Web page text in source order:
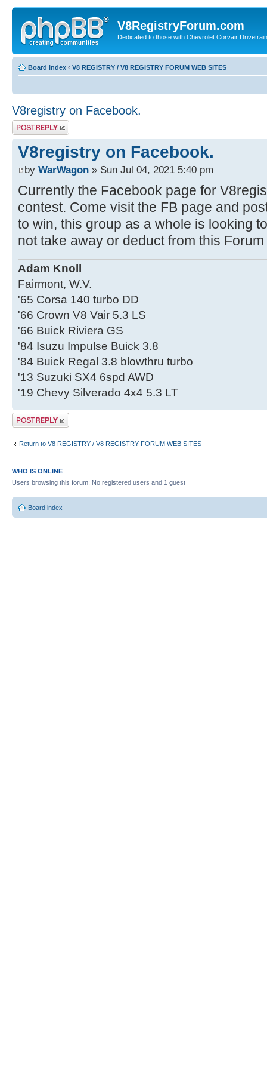
V8RegistryForum.com
Dedicated to those with Chevrolet Corvair
Board index ‹ V8 REGISTRY / V8 REGISTRY FORUM WEB SITES
V8registry on Facebook.
Post a reply
V8registry on Facebook.
by WarWagon » Sun Jul 04, 2021 5:40 pm
Currently the Facebook page for
contest. Come visit the FB page and
to win, this group as a whole is looking
not take away or deduct from this
Adam Knoll
Fairmont, W.V.
'65 Corsa 140 turbo DD
'66 Crown V8 Vair 5.3 LS
'66 Buick Riviera GS
'84 Isuzu Impulse Buick 3.8
'84 Buick Regal 3.8 blowthru turbo
'13 Suzuki SX4 6spd AWD
'19 Chevy Silverado 4x4 5.3 LT
Post a reply
Return to V8 REGISTRY / V8 REGISTRY FORUM WEB SITES
WHO IS ONLINE
Users browsing this forum: No registered users and 1 guest
Board index